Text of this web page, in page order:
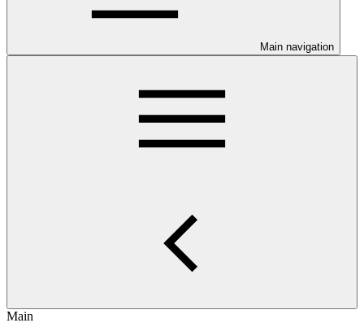
Main navigation
Main